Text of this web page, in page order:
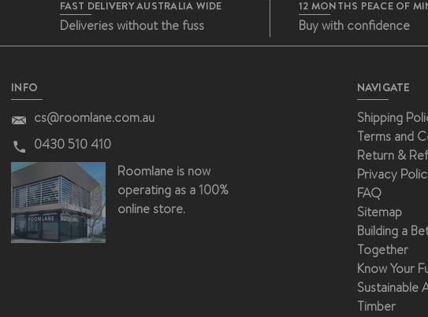
FAST DELIVERY AUSTRALIA WIDE
Deliveries without the fuss
12 MONTHS PEACE OF
Buy with confidence
INFO
cs@roomlane.com.au
0430 510 410
Roomlane is now
operating as a 100%
online store.
NAVIGATE
Shipping
Terms and
Return &
Privacy
FAQ
Sitemap
Building a
Together
Know Your
Sustainable
Timber